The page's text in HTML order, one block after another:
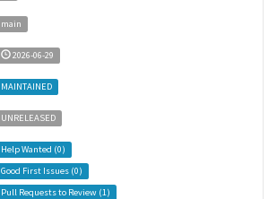
main
2026-06-29
MAINTAINED
UNRELEASED
Help Wanted (0)
Good First Issues (0)
Pull Requests to Review (1)